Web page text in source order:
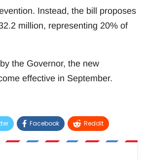
Instead, the bill proposes
million, representing 20% of
the Governor, the new
effective in September.
Facebook ReddIt
Pinterest Email